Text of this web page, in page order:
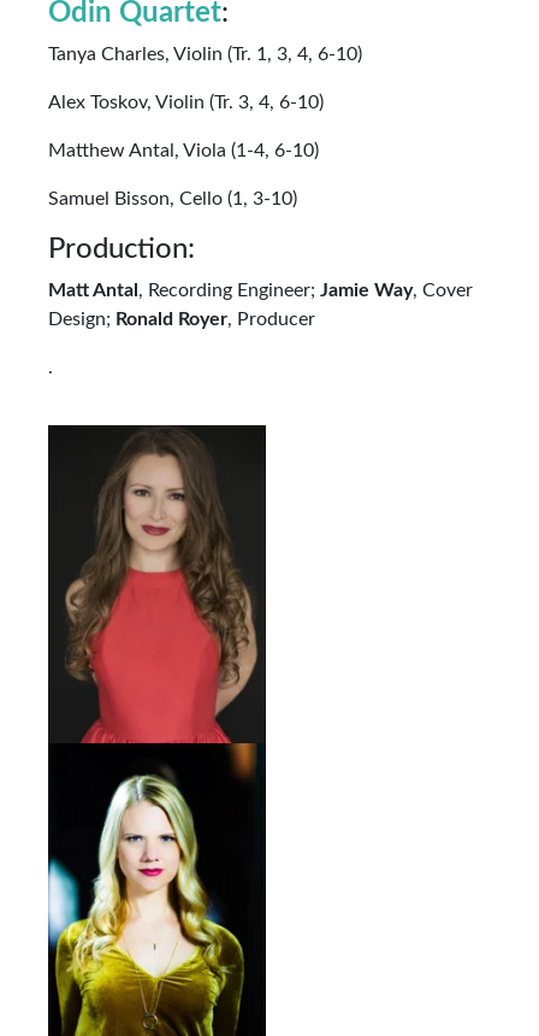
Odin Quartet:
Tanya Charles, Violin (Tr. 1, 3, 4, 6-10)
Alex Toskov, Violin (Tr. 3, 4, 6-10)
Matthew Antal, Viola (1-4, 6-10)
Samuel Bisson, Cello (1, 3-10)
Production:
Matt Antal, Recording Engineer; Jamie Way, Cover
Design; Ronald Royer, Producer
.